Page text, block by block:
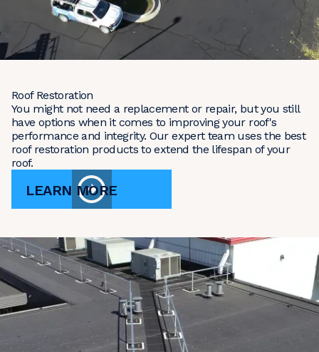
Roof Restoration
You might not need a replacement or repair, but you still
have options when it comes to improving your roof's
performance and integrity. Our expert team uses the best
roof restoration products to extend the lifespan of your
roof.
LEARN MORE